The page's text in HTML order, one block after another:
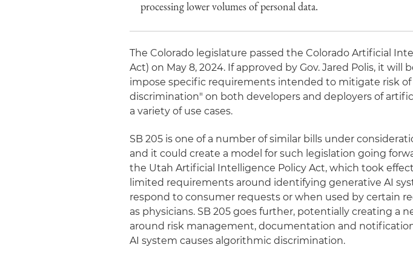
processing lower volumes of personal data.
The Colorado legislature passed the Colorado Artificial
Act) on May 8, 2024. If approved by Gov. Jared Polis, it will
impose specific requirements intended to mitigate risk
discrimination" on both developers and deployers of
a variety of use cases.
SB 205 is one of a number of similar bills under
and it could create a model for such legislation going
the Utah Artificial Intelligence Policy Act, which took effect
limited requirements around identifying generative AI
respond to consumer requests or when used by certain
as physicians. SB 205 goes further, potentially creating a
around risk management, documentation and
AI system causes algorithmic discrimination.